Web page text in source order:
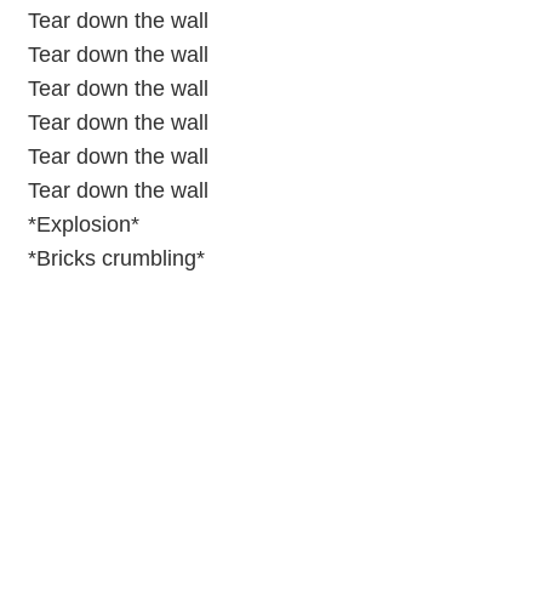
Tear down the wall
Tear down the wall
Tear down the wall
Tear down the wall
Tear down the wall
Tear down the wall
*Explosion*
*Bricks crumbling*